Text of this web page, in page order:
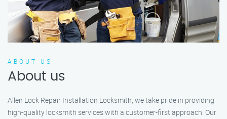
ABOUT US
About us
Allen Lock Repair Installation Locksmith, we take pride in providing
high-quality locksmith services with a customer-first approach. Our